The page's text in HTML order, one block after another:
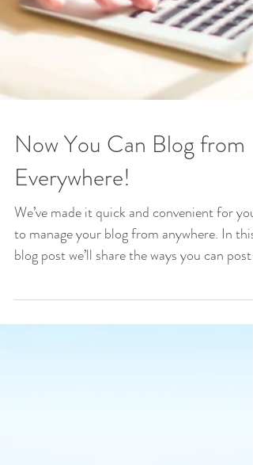
Now You Can Blog from
Everywhere!
We’ve made it quick and convenient for you
blog post we’ll share the ways you can post
your...